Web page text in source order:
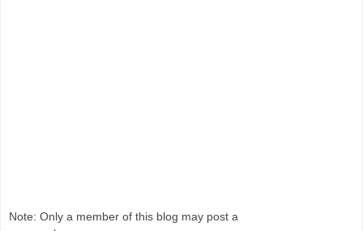
Note: Only a member of this blog may post a